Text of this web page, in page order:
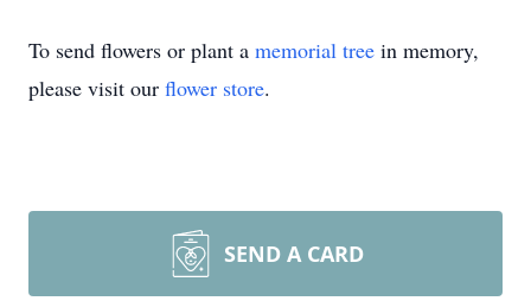
To send flowers or plant a memorial tree in memory,
please visit our flower store.
SEND A CARD